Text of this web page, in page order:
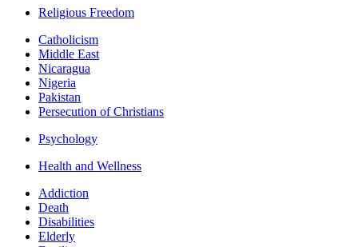
Religious Freedom
Catholicism
Middle East
Nicaragua
Nigeria
Pakistan
Persecution of Christians
Psychology
Health and Wellness
Addiction
Death
Disabilities
Elderly